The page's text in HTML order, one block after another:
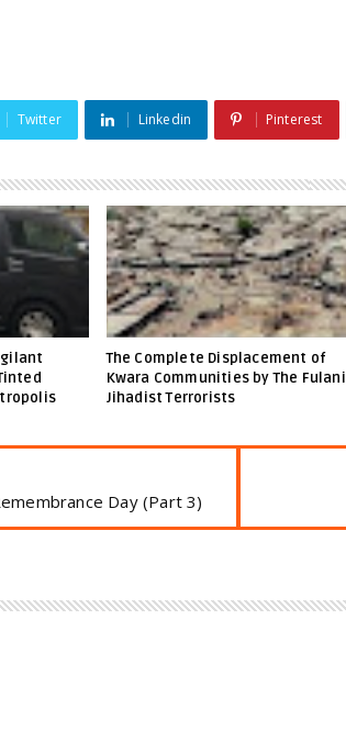
Twitter Linkedin Pinterest
The Complete Displacement of
Kwara Communities by The Fulani
Jihadist Terrorists
Day (Part 3)